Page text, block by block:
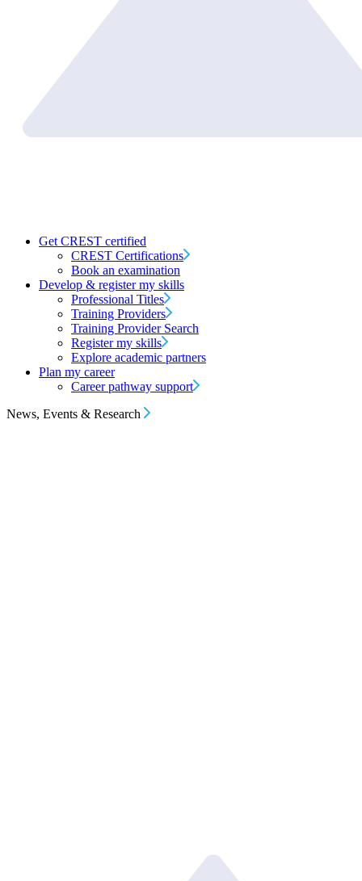
Get CREST certified
CREST Certifications
Book an examination
Develop & register my skills
Professional Titles
Training Providers
Training Provider Search
Register my skills
Explore academic partners
Plan my career
Career pathway support
News, Events & Research